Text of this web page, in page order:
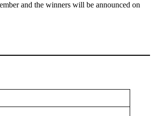
and the winners will be announced on